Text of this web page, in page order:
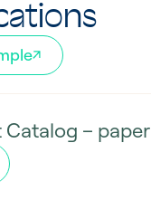
Catalog – paper